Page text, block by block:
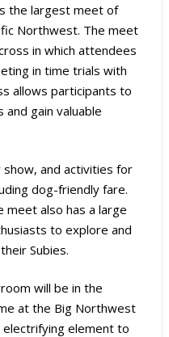
the largest meet of
Northwest. The meet
in which attendees
in time trials with
allows participants to
gain valuable
show, and activities for
dog-friendly fare.
also has a large
to explore and
Subies.
will be in the
at the Big Northwest
element to